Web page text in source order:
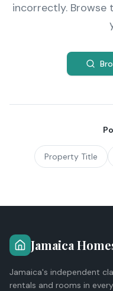
incorrectly.
Property Title
Jamaica
Jamaica's independent
rentals and rooms in